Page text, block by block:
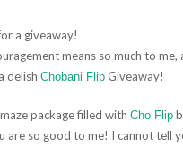
a giveaway!
means so much to me,
delishChobani Flip Giveaway!
package filled withCho Flip
are so good to me! I cannot tell